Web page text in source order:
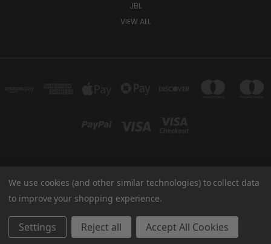
JBL
VIEW ALL
TUKI COVERS 1156 W AUBURN RD ROCHESTER HILLS, MI 48309 USA
800-344-TUKI
© 2026 Tuki Covers
We use cookies (and other similar technologies) to collect data
to improve your shopping experience.
Settings Reject all Accept All Cookies